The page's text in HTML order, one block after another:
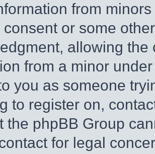
from
consent or some
allowing
from a minor
you as someone
to register on,
the phpBB Group
for legal